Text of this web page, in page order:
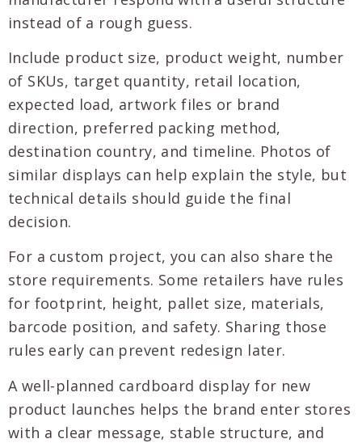
instead of a rough guess.
Include product size, product weight, number
of SKUs, target quantity, retail location,
expected load, artwork files or brand
direction, preferred packing method,
destination country, and timeline. Photos of
similar displays can help explain the style, but
technical details should guide the final
decision.
For a custom project, you can also share the
store requirements. Some retailers have rules
for footprint, height, pallet size, materials,
barcode position, and safety. Sharing those
rules early can prevent redesign later.
A well-planned cardboard display for new
product launches helps the brand enter stores
with a clear message, stable structure, and